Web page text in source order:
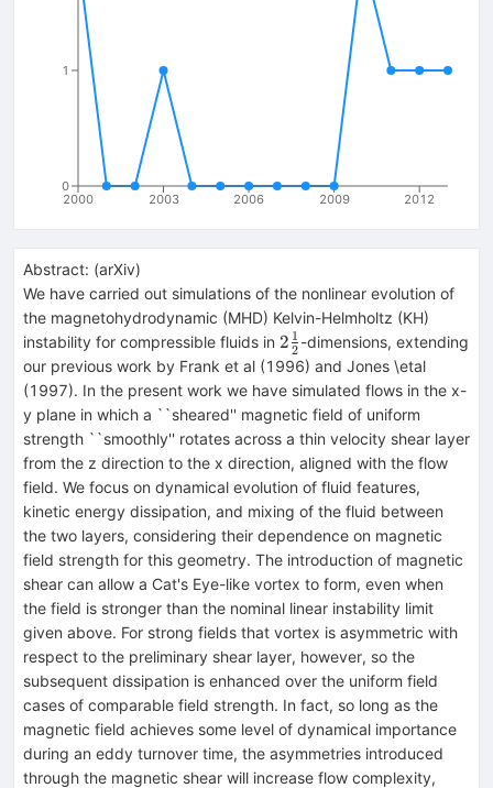
2000 2003 2006 2009 2012
0
1
Abstract: (arXiv)
We have carried out simulations of the nonlinear evolution of
the magnetohydrodynamic (MHD) Kelvin-Helmholtz (KH)
instability for compressible fluids in 2\frac{1}
{2}
2 2
1 -dimensions, extending
our previous work by Frank et al (1996) and Jones \etal
(1997). In the present work we have simulated flows in the x-
y plane in which a ``sheared'' magnetic field of uniform
strength ``smoothly'' rotates across a thin velocity shear layer
from the z direction to the x direction, aligned with the flow
field. We focus on dynamical evolution of fluid features,
kinetic energy dissipation, and mixing of the fluid between
the two layers, considering their dependence on magnetic
field strength for this geometry. The introduction of magnetic
shear can allow a Cat's Eye-like vortex to form, even when
the field is stronger than the nominal linear instability limit
given above. For strong fields that vortex is asymmetric with
respect to the preliminary shear layer, however, so the
subsequent dissipation is enhanced over the uniform field
cases of comparable field strength. In fact, so long as the
magnetic field achieves some level of dynamical importance
during an eddy turnover time, the asymmetries introduced
through the magnetic shear will increase flow complexity,